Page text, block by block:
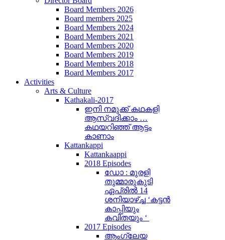
Board Members 2026
Board members 2025
Board Members 2024
Board Members 2021
Board Members 2020
Board Members 2019
Board Members 2018
Board Members 2017
Activities
Arts & Culture
Kathakali-2017
ഇനി നമുക്ക് കഥകളി
ആസ്വദിക്കാം …
കഥയറിഞ്ഞ് ആട്ടം
കാണാം
Kattankappi
Kattankaappi
2018 Episodes
ഡോ : മുരളി
തുമ്മാരുകുടി
ഏപ്രിൽ 14
ശനിയാഴ്ച്ച ‘കട്ടൻ
കാപ്പിയും
കവിതയും ‘
2017 Episodes
ആംഗ്ലേയ